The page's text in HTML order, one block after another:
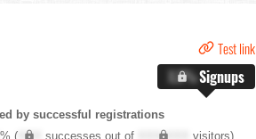
Test link
X.X%Signups
by successful registrations
% (XXX successes out of XXX,XXX visitors)